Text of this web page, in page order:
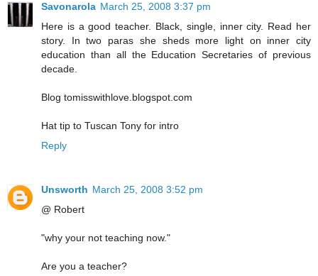
Savonarola March 25, 2008 3:37 pm
Here is a good teacher. Black, single, inner city. Read her
story. In two paras she sheds more light on inner city
education than all the Education Secretaries of previous
decade.
Blog tomisswithlove.blogspot.com
Hat tip to Tuscan Tony for intro
Reply
Unsworth March 25, 2008 3:52 pm
@ Robert
"why your not teaching now."
Are you a teacher?